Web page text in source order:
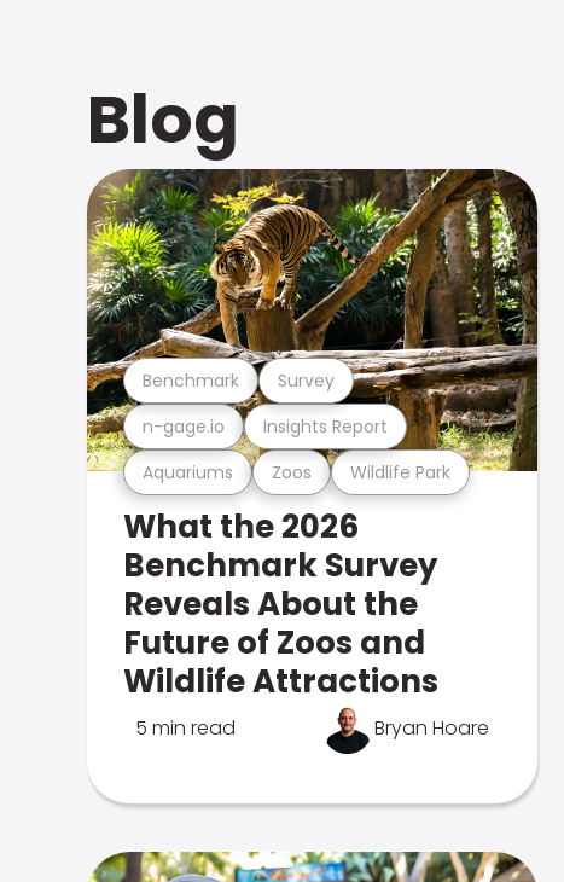
Blog
Aquariums Zoos Wildlife Park
n-gage.io Insights Report
Benchmark Survey
What the 2026
Benchmark Survey
Reveals About the
Future of Zoos and
Wildlife Attractions
5 min read Bryan Hoare